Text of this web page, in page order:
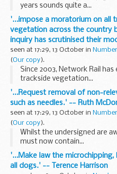
years sounds quite a...
'...impose a moratorium on all
vegetation across the country
inquiry has scrutinised their
seen at 17:29, 13 October in
(Our copy).
Since 2003, Network Rail
trackside vegetation...
'...Request removal of non-
such as needles.' -- Ruth
seen at 17:29, 13 October in
(Our copy).
Whilst the undersigned are
must now contain...
'...Make law the
all dogs.' -- Terence Harrison